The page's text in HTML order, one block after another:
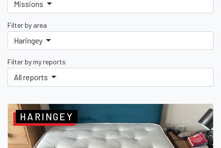
Missions
Filter by area
Haringey
Filter by my reports
All reports
HARINGEY